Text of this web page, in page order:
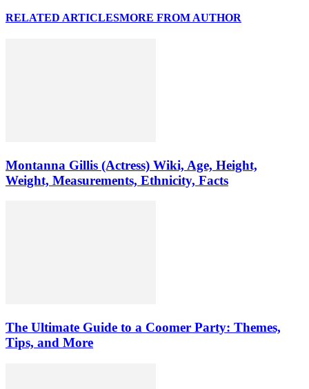
RELATED ARTICLESMORE FROM AUTHOR
Montanna Gillis (Actress) Wiki, Age, Height,
Weight, Measurements, Ethnicity, Facts
The Ultimate Guide to a Coomer Party: Themes,
Tips, and More